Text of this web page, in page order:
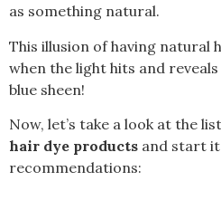
as something natural.
This illusion of having natural
when the light hits and
blue sheen!
Now, let’s take a look at the
hair dye products and start
recommendations: